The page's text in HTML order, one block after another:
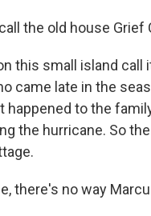
the old house Grief
this small island
came late in the
happened to the
the hurricane. So
there's no way